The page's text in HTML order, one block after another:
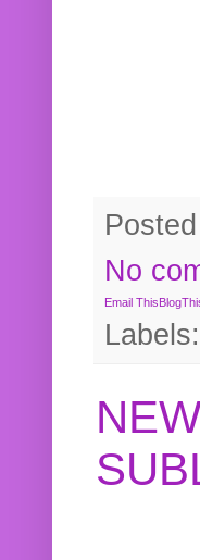
No
Email This
Labels: